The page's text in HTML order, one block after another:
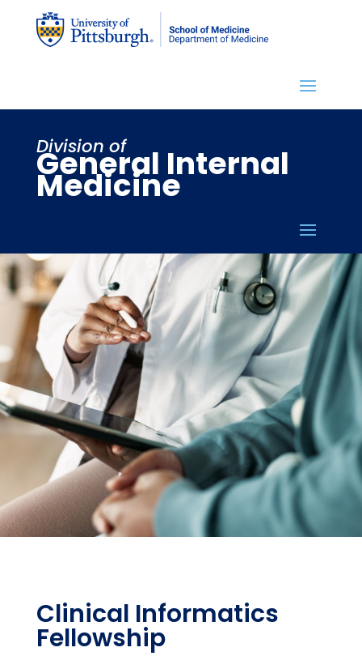
Division of
General Internal
Medicine
Clinical Informatics
Fellowship